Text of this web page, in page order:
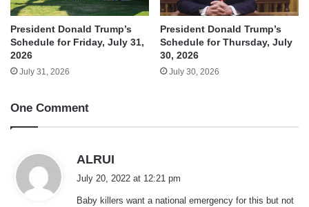
President Donald Trump’s
Schedule for Friday, July 31,
2026
July 31, 2026
President Donald Trump’s
Schedule for Thursday, July
30, 2026
July 30, 2026
One Comment
ALRUI
a
s
July 20, 2022 at 12:21 pm
Baby killers want a national emergency for this but not